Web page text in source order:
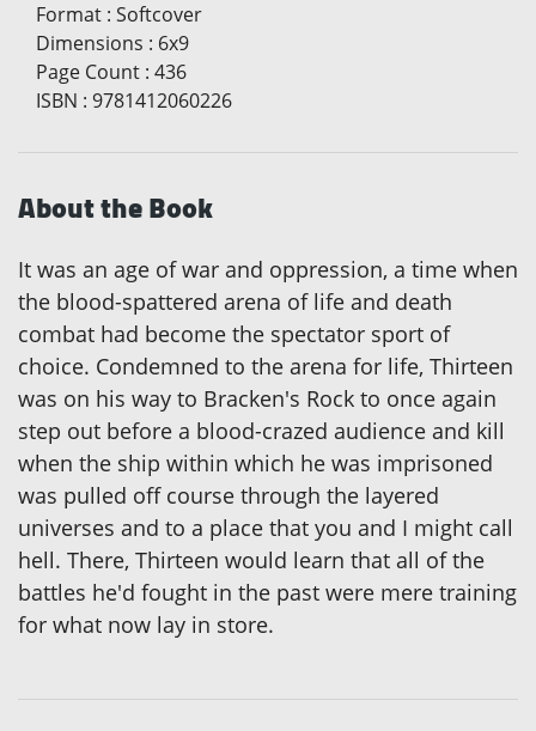
Format : Softcover
Dimensions : 6x9
Page Count : 436
ISBN : 9781412060226
About the Book
It was an age of war and oppression, a time when
the blood-spattered arena of life and death
combat had become the spectator sport of
choice. Condemned to the arena for life, Thirteen
was on his way to Bracken's Rock to once again
step out before a blood-crazed audience and kill
when the ship within which he was imprisoned
was pulled off course through the layered
universes and to a place that you and I might call
hell. There, Thirteen would learn that all of the
battles he'd fought in the past were mere training
for what now lay in store.